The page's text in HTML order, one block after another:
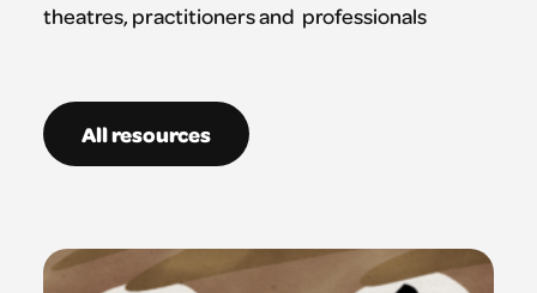
theatres, practitionersand professionals
All resources